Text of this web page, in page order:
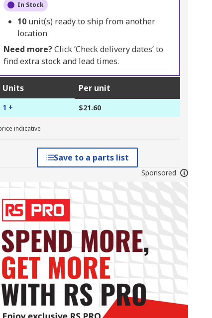
In Stock
10 unit(s) ready to ship from another
location
Need more?Click ‘Check delivery dates’ to
find extra stock and lead times.
Units Per unit
1 + $21.60
indicative
Save to a parts list
Sponsored